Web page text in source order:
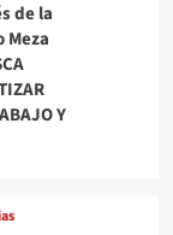
de la
Meza
Y